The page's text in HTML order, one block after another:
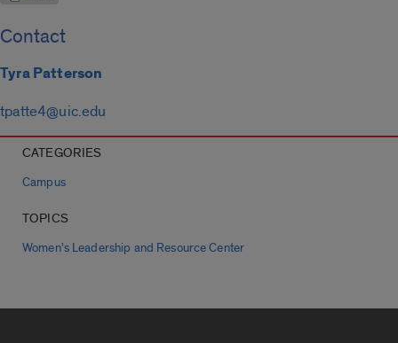
Contact
Tyra Patterson
tpatte4@uic.edu
CATEGORIES
Campus
TOPICS
Women’s Leadership and Resource Center